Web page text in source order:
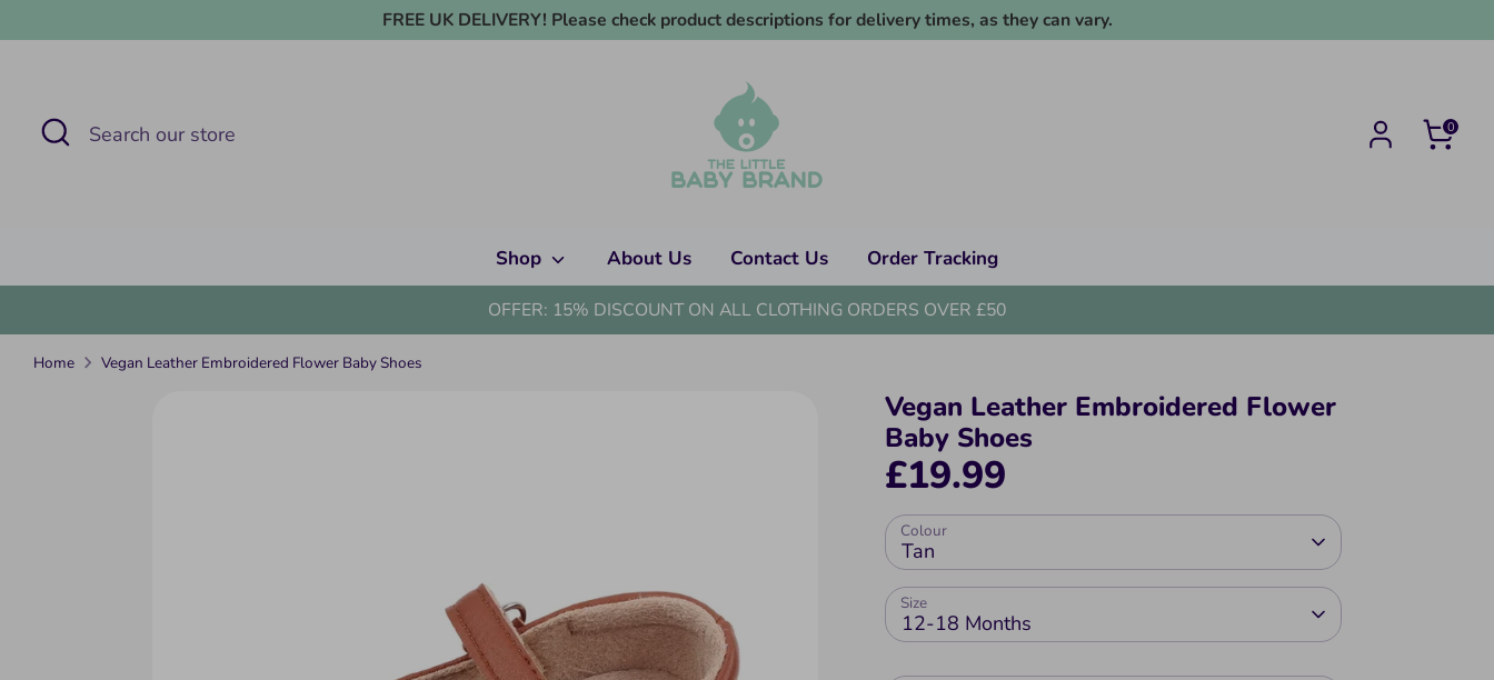
to
FREE UK DELIVERY! Please check product descriptions for delivery times, as they can vary.
Search
Search
0
Shop About Us Contact Us Order Tracking
OFFER: 15% DISCOUNT ON ALL CLOTHING ORDERS OVER £50
Home Vegan Leather Embroidered Flower Baby Shoes
Vegan Leather Embroidered Flower
Baby Shoes
£19.99
Colour
Tan
Size
12-18 Months